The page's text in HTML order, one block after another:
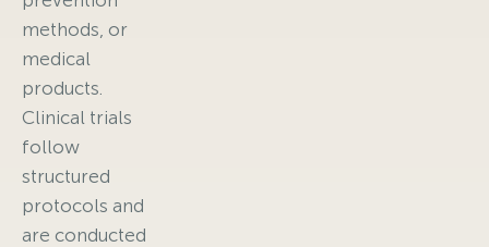
methods, or
medical
products.
Clinical trials
follow
structured
protocols and
are conducted